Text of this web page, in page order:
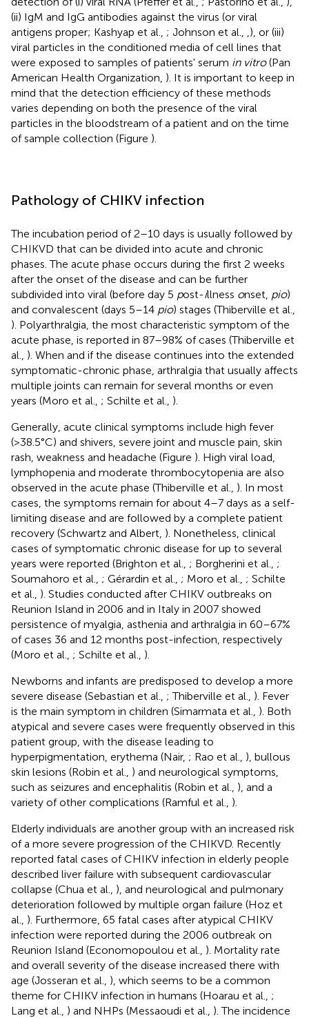
(ii) IgM and IgG antibodies against the virus (or viral
antigens proper; Kashyap et al., ; Johnson et al.,
), or (iii)
viral particles in the conditioned media of cell lines that
were exposed to samples of patients' serum in vitro(Pan
American Health Organization, ). It is important to keep in
mind that the detection efficiency of these methods
varies depending on both the presence of the viral
particles in the bloodstream of a patient and on the time
of sample collection (Figure ).
Pathology of CHIKV infection
The incubation period of 2–10 days is usually followed by
CHIKVD that can be divided into acute and chronic
phases. The acute phase occurs during the first 2 weeks
after the onset of the disease and can be further
subdivided into viral (before day 5 post-illness onset, pio)
and convalescent (days 5–14 pio) stages (Thiberville et al.,
). Polyarthralgia, the most characteristic symptom of the
acute phase, is reported in 87–98% of cases (Thiberville et
al., ). When and if the disease continues into the extended
symptomatic-chronic phase, arthralgia that usually affects
multiple joints can remain for several months or even
years (Moro et al., ; Schilte et al., ).
Generally, acute clinical symptoms include high fever
(>38.5°C) and shivers, severe joint and muscle pain, skin
rash, weakness and headache (Figure ). High viral load,
lymphopenia and moderate thrombocytopenia are also
observed in the acute phase (Thiberville et al., ). In most
cases, the symptoms remain for about 4–7 days as a self-
limiting disease and are followed by a complete patient
recovery (Schwartz and Albert, ). Nonetheless, clinical
cases of symptomatic chronic disease for up to several
years were reported (Brighton et al., ; Borgherini et al., ;
Soumahoro et al., ; Gérardin et al., ; Moro et al., ; Schilte
et al., ). Studies conducted after CHIKV outbreaks on
Reunion Island in 2006 and in Italy in 2007 showed
persistence of myalgia, asthenia and arthralgia in 60–67%
of cases 36 and 12 months post-infection, respectively
(Moro et al., ; Schilte et al., ).
Newborns and infants are predisposed to develop a more
severe disease (Sebastian et al., ; Thiberville et al., ). Fever
is the main symptom in children (Simarmata et al., ). Both
atypical and severe cases were frequently observed in this
patient group, with the disease leading to
hyperpigmentation, erythema (Nair, ; Rao et al., ), bullous
skin lesions (Robin et al., ) and neurological symptoms,
such as seizures and encephalitis (Robin et al., ), and a
variety of other complications (Ramful et al., ).
Elderly individuals are another group with an increased risk
of a more severe progression of the CHIKVD. Recently
reported fatal cases of CHIKV infection in elderly people
described liver failure with subsequent cardiovascular
collapse (Chua et al., ), and neurological and pulmonary
deterioration followed by multiple organ failure (Hoz et
al., ). Furthermore, 65 fatal cases after atypical CHIKV
infection were reported during the 2006 outbreak on
Reunion Island (Economopoulou et al., ). Mortality rate
and overall severity of the disease increased there with
age (Josseran et al., ), which seems to be a common
theme for CHIKV infection in humans (Hoarau et al., ;
Lang et al., ) and NHPs (Messaoudi et al., ). The incidence